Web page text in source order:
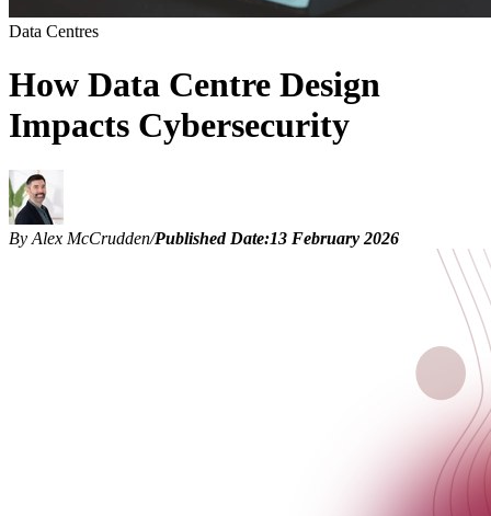
Data Centres
How Data Centre Design
Impacts Cybersecurity
By Alex McCrudden/Published Date:13 February 2026